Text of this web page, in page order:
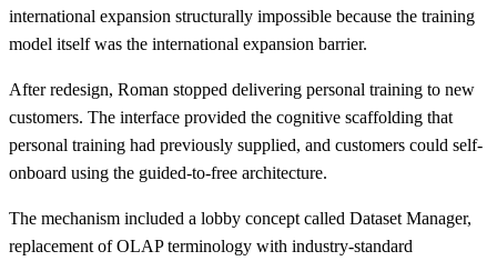
international expansion structurally impossible because the training
model itself was the international expansion barrier.
After redesign, Roman stopped delivering personal training to new
customers. The interface provided the cognitive scaffolding that
personal training had previously supplied, and customers could self-
onboard using the guided-to-free architecture.
The mechanism included a lobby concept called Dataset Manager,
replacement of OLAP terminology with industry-standard